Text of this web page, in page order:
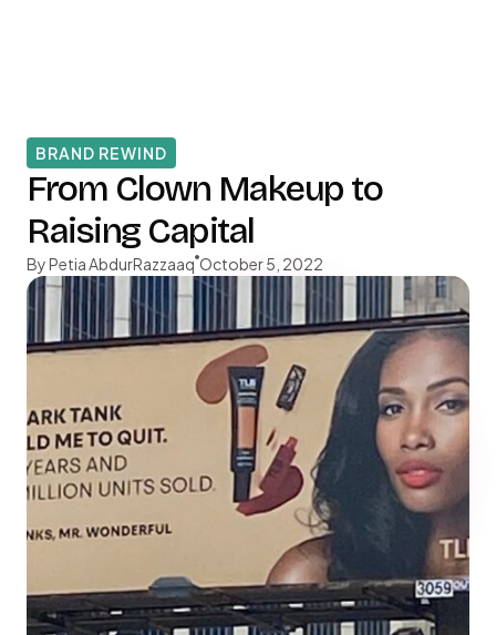
BRAND REWIND
From Clown Makeup to
Raising Capital
By Petia AbdurRazzaaq October 5, 2022